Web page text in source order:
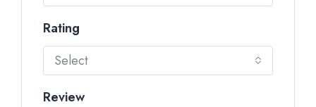
Rating
Select
Review